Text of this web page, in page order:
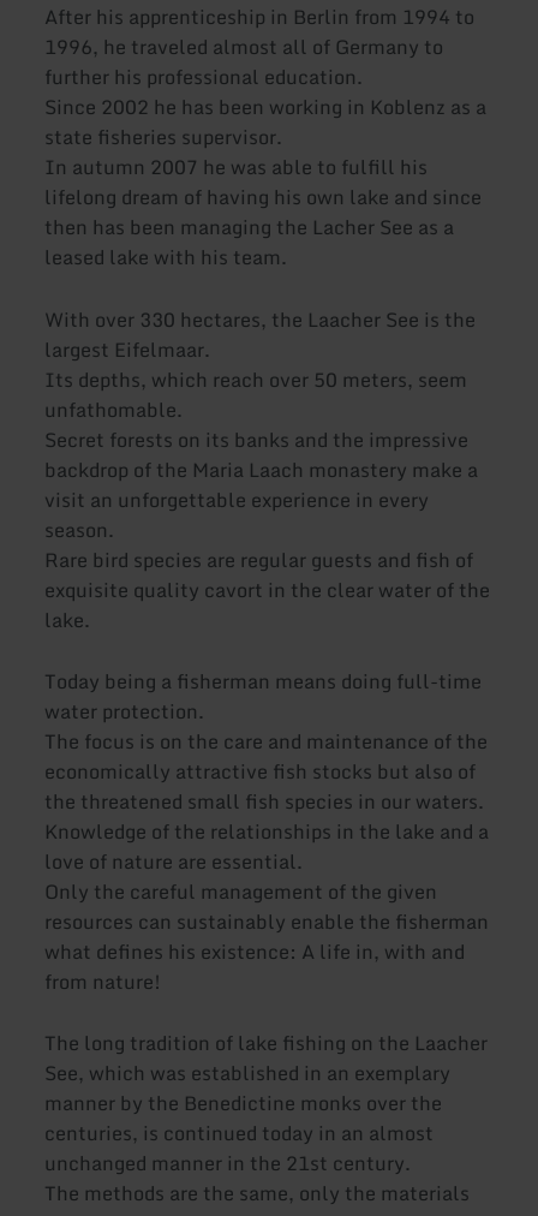
After his apprenticeship in Berlin from 1994 to
1996, he traveled almost all of Germany to
further his professional education.
Since 2002 he has been working in Koblenz as a
state fisheries supervisor.
In autumn 2007 he was able to fulfill his
lifelong dream of having his own lake and since
then has been managing the Lacher See as a
leased lake with his team.
With over 330 hectares, the Laacher See is the
largest Eifelmaar.
Its depths, which reach over 50 meters, seem
unfathomable.
Secret forests on its banks and the impressive
backdrop of the Maria Laach monastery make a
visit an unforgettable experience in every
season.
Rare bird species are regular guests and fish of
exquisite quality cavort in the clear water of the
lake.
Today being a fisherman means doing full-time
water protection.
The focus is on the care and maintenance of the
economically attractive fish stocks but also of
the threatened small fish species in our waters.
Knowledge of the relationships in the lake and a
love of nature are essential.
Only the careful management of the given
resources can sustainably enable the fisherman
what defines his existence: A life in, with and
from nature!
The long tradition of lake fishing on the Laacher
See, which was established in an exemplary
manner by the Benedictine monks over the
centuries, is continued today in an almost
unchanged manner in the 21st century.
The methods are the same, only the materials